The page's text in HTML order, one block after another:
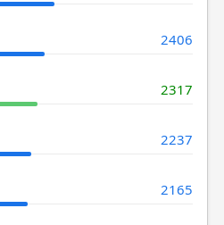
2406
2317
2237
2165